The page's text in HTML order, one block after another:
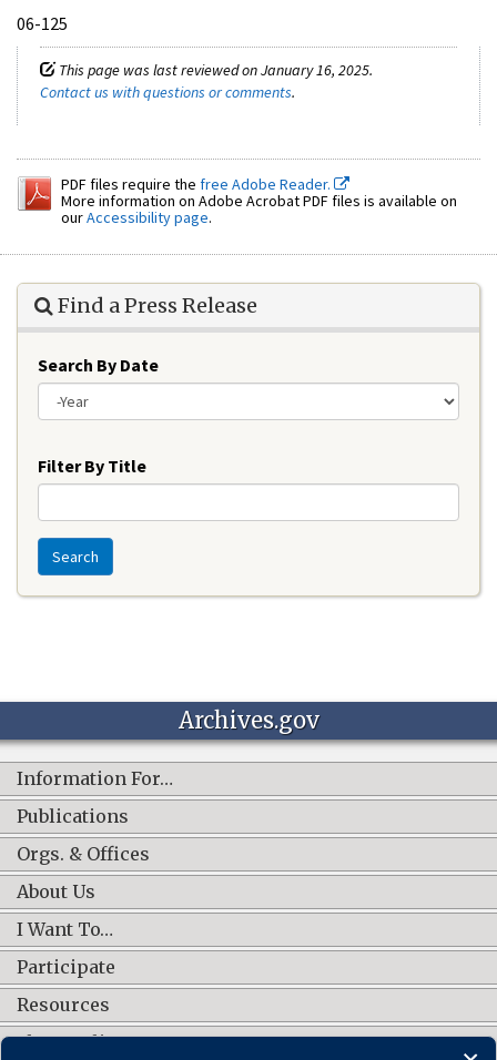
06-125
This page was last reviewed on January 16, 2025.
Contact us with questions or comments.
PDF files require the free Adobe Reader.
More information on Adobe Acrobat PDF files is available on
ourAccessibility page.
Find a Press Release
Search By Date
Filter By Title
Search
Archives.gov
Information For…
Publications
Orgs. & Offices
About Us
I Want To…
Participate
Resources
Shop Online